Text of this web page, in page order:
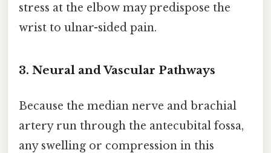
stress at the elbow may predispose the
wrist to ulnar-sided pain.
3. Neural and Vascular Pathways
Because the median nerve and brachial
artery run through the antecubital fossa,
any swelling or compression in this